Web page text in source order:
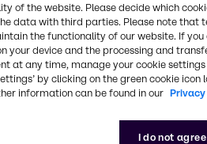
agent,
alkaline
and
of actives
Synonyms
Lauryl
of the website. Please decide which
data with third parties. Please note that
the functionality of our website. If you
your device and the processing and
at any time, manage your cookie
by clicking on the green cookie
information can be found in our Privacy
I do not agree